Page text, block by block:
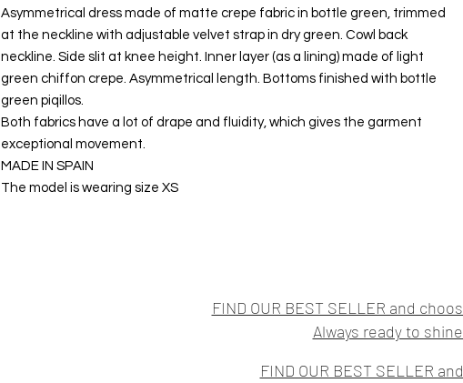
Asymmetrical dress made of matte crepe fabric in bottle green, trimmed
at the neckline with adjustable velvet strap in dry green. Cowl back
neckline. Side slit at knee height. Inner layer (as a lining) made of light
green chiffon crepe. Asymmetrical length. Bottoms finished with bottle
green piqillos.
Both fabrics have a lot of drape and fluidity, which gives the garment
exceptional movement.
MADE IN SPAIN
The model is wearing size XS
FIND OUR BEST SELLER and
Always ready to
FIND OUR BEST SELLER